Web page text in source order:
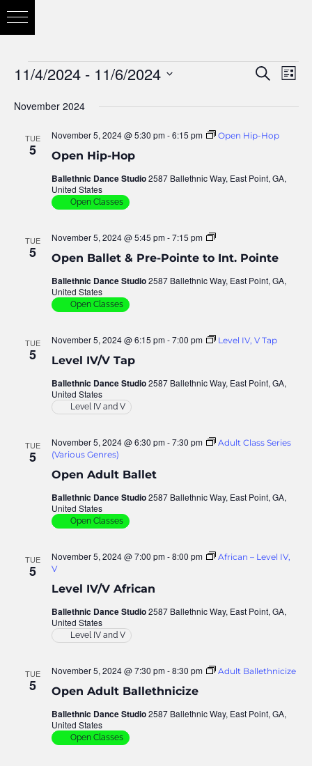
and
Search
List
11/4/2024 - 11/6/2024
November 2024
TUE
5 Open Hip-Hop
November 5, 2024 @ 5:30 pm-6:15 pm Open Hip-Hop
Ballethnic Dance Studio2587 Ballethnic Way, East Point, GA,
United States
Open Classes
TUE
5 Open Ballet & Pre-Pointe to Int. Pointe
November 5, 2024 @ 5:45 pm-7:15 pm
Open
&
Ballethnic Dance Studio2587 Ballethnic Way, East Point, GA,
United States
Open Classes
TUE
5 Level IV/V Tap
November 5, 2024 @ 6:15 pm-7:00 pm Level IV, V Tap
Ballethnic Dance Studio2587 Ballethnic Way, East Point, GA,
United States
Level IV and V
TUE
5
Open Adult Ballet
November 5, 2024 @ 6:30 pm-7:30 pm
Adult Class Series
(Various Genres)
Ballethnic Dance Studio2587 Ballethnic Way, East Point, GA,
United States
Open Classes
TUE
5
Level IV/V African
November 5, 2024 @ 7:00 pm-8:00 pm
African – Level IV,
V
Ballethnic Dance Studio2587 Ballethnic Way, East Point, GA,
United States
Level IV and V
TUE
5 Open Adult Ballethnicize
November 5, 2024 @ 7:30 pm-8:30 pm Adult Ballethnicize
Ballethnic Dance Studio2587 Ballethnic Way, East Point, GA,
United States
Open Classes